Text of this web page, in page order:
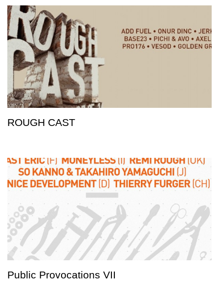
ROUGH CAST
Public Provocations VII